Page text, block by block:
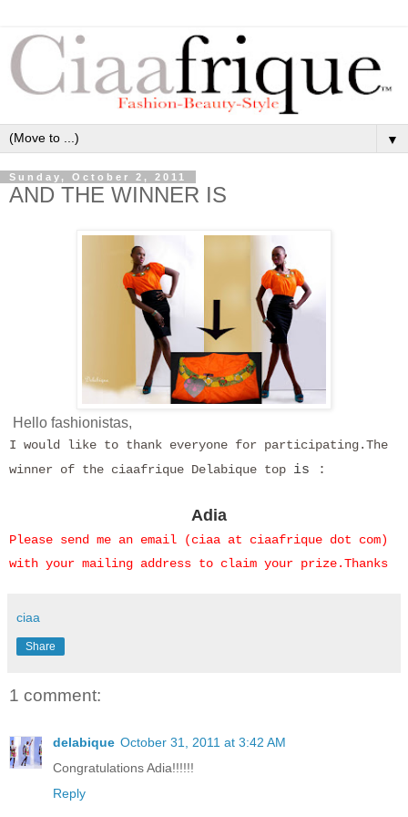
▼
Sunday, October 2, 2011
AND THE WINNER IS
Hello fashionistas,
I would like to thank everyone for participating.The
winner of the ciaafrique Delabique top is :
Adia
Please send me an email (ciaa at ciaafrique dot com)
with your mailing address to claim your prize.Thanks
ciaa
Share
1 comment:
delabique October 31, 2011 at 3:42 AM
Congratulations Adia!!!!!!
Reply